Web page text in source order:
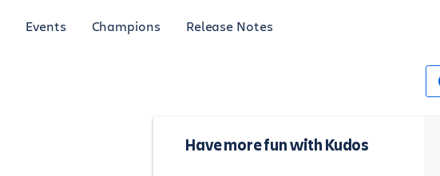
Events Champions Release Notes
Have more fun with Kudos